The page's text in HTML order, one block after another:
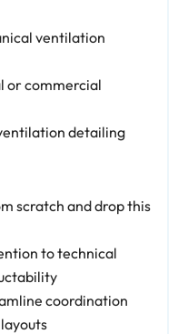
ventilation
or commercial
detailing
scratch and drop this
to technical
coordination